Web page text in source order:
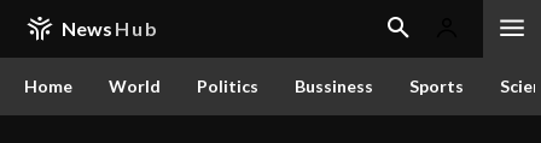
News Hub
Home World Politics Bussiness Sports